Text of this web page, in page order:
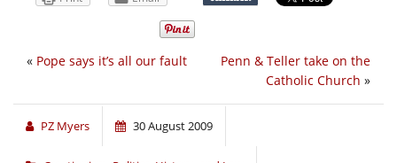
Penn & Teller take on the
Catholic Church »
« Pope says it’s all our fault
PZ Myers 30 August 2009